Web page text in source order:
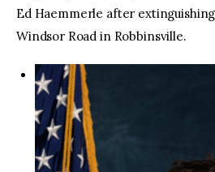
Ed Haemmerle after
Windsor Road in Robbinsville.